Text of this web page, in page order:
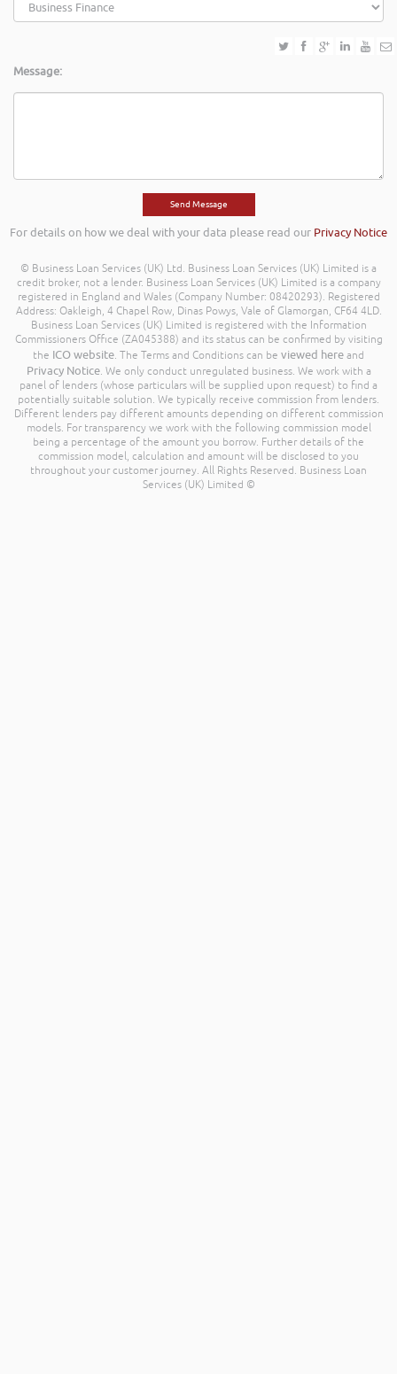
Message:
For details on how we deal with your data please read our Privacy Notice
© Business Loan Services (UK) Ltd. Business Loan Services (UK) Limited is a
credit broker, not a lender. Business Loan Services (UK) Limited is a company
registered in England and Wales (Company Number: 08420293). Registered
Address: Oakleigh, 4 Chapel Row, Dinas Powys, Vale of Glamorgan, CF64 4LD.
Business Loan Services (UK) Limited is registered with the Information
Commissioners Office (ZA045388) and its status can be confirmed by visiting
the ICO website. The Terms and Conditions can be viewed here and
Privacy Notice. We only conduct unregulated business. We work with a
panel of lenders (whose particulars will be supplied upon request) to find a
potentially suitable solution. We typically receive commission from lenders.
Different lenders pay different amounts depending on different commission
models. For transparency we work with the following commission model
being a percentage of the amount you borrow. Further details of the
commission model, calculation and amount will be disclosed to you
throughout your customer journey. All Rights Reserved. Business Loan
Services (UK) Limited ©